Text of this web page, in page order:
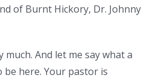
of Burnt Hickory, Dr. Johnny
much. And let me say what a
be here. Your pastor is